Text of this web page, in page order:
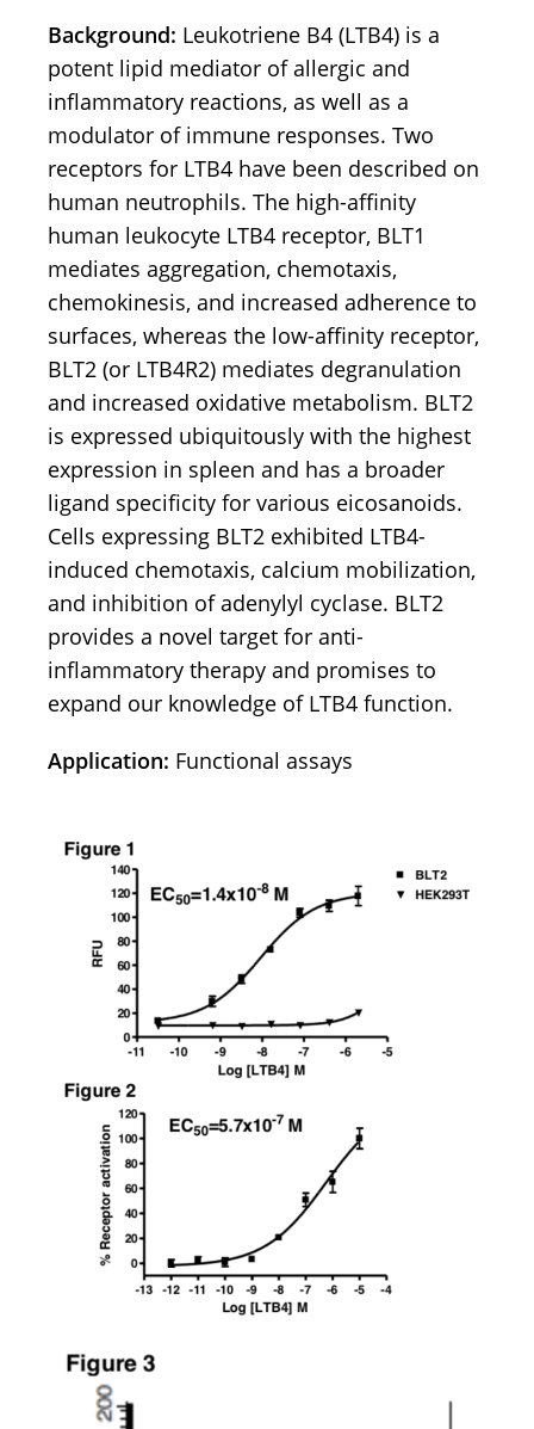
Background: Leukotriene B4 (LTB4) is a
potent lipid mediator of allergic and
inflammatory reactions, as well as a
modulator of immune responses. Two
receptors for LTB4 have been described on
human neutrophils. The high-affinity
human leukocyte LTB4 receptor, BLT1
mediates aggregation, chemotaxis,
chemokinesis, and increased adherence to
surfaces, whereas the low-affinity receptor,
BLT2 (or LTB4R2) mediates degranulation
and increased oxidative metabolism. BLT2
is expressed ubiquitously with the highest
expression in spleen and has a broader
ligand specificity for various eicosanoids.
Cells expressing BLT2 exhibited LTB4-
induced chemotaxis, calcium mobilization,
and inhibition of adenylyl cyclase. BLT2
provides a novel target for anti-
inflammatory therapy and promises to
expand our knowledge of LTB4 function.
Application: Functional assays